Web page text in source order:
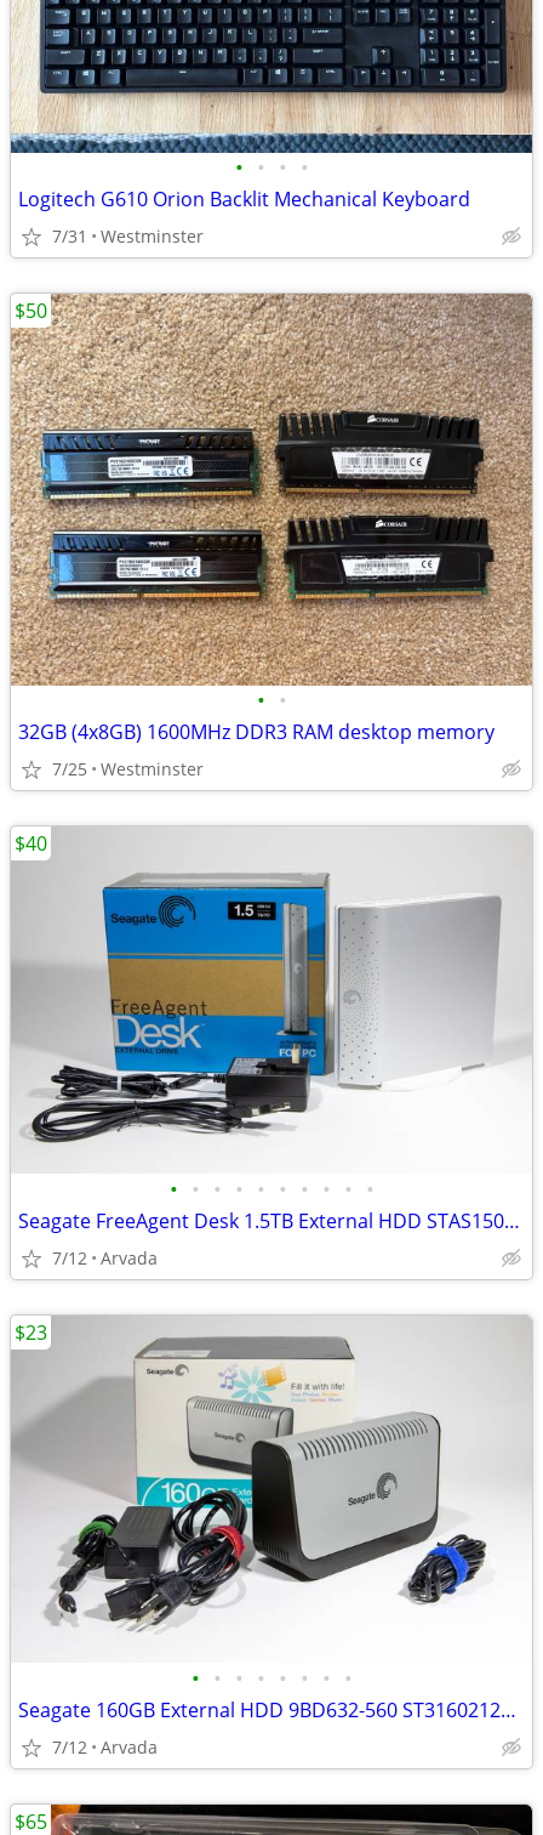
• • • •
Logitech G610 Orion Backlit Mechanical Keyboard
7/31 Westminster
• •
32GB (4x8GB) 1600MHz DDR3 RAM desktop memory
7/25 Westminster
$50
• • • • • • • • • •
Seagate FreeAgent Desk 1.5TB External HDD STAS1500500 Low Hrs, Tested
7/12 Arvada
$40
• • • • • • • •
Seagate 160GB External HDD 9BD632-560 ST3160212A | MINT 210 Power Hour
7/12 Arvada
$23
$65